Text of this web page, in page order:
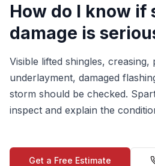
How do I know if
damage is
Visible lifted shingles,
underlayment, damaged
storm should be checked.
inspect and explain the
Get a Free Estimate